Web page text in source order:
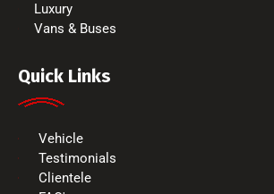
Luxury
Vans & Buses
Quick Links
Vehicle
Testimonials
Clientele